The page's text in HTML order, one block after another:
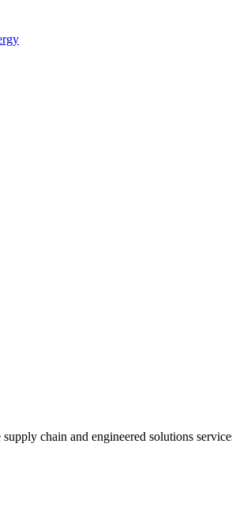
chain and engineered solutions